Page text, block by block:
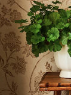
Table lamp
Base footprint:
Base height: 13".
Shade
9 lbs.
3 way switch.